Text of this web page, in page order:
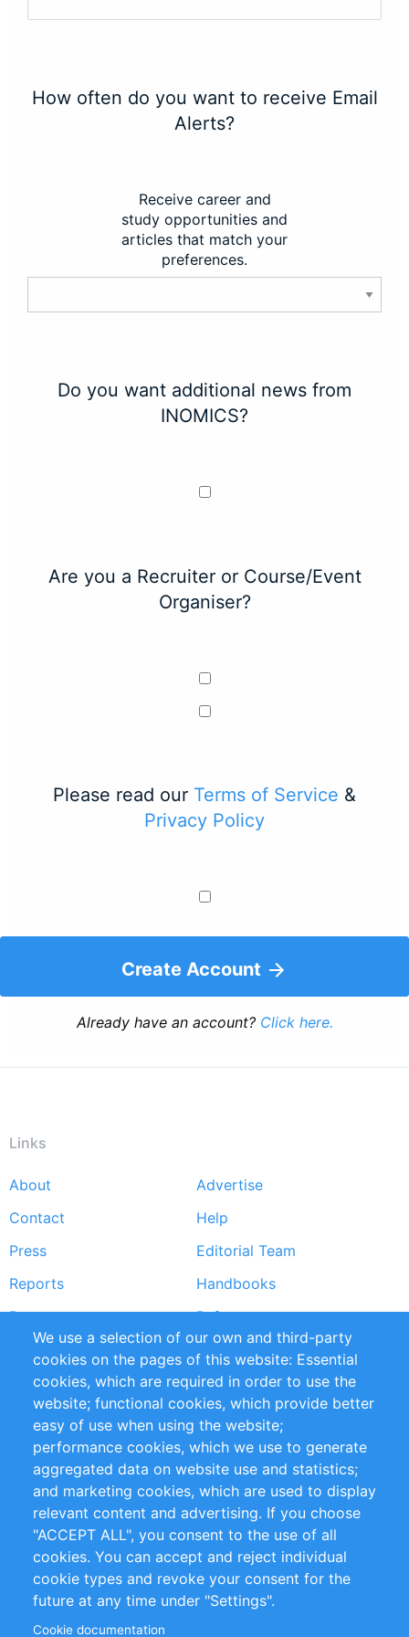
How often do you want to receive Email
Alerts?
Receive career and
study opportunities and
articles that match your
preferences.
Do you want additional news from
INOMICS?
Are you a Recruiter or Course/Event
Organiser?
Please read our Terms of Service &
Privacy Policy
Create Account
Already have an account? Click here.
Links
Footer
menu
About
Advertise
Contact
Help
Press
Editorial Team
Reports
Handbooks
Partners
References
RSS Feed
Sustainability
Privacy Policy
Terms and Conditions
Impressum
Customer Support
+49 (0)30 - 2084712 50
info@inomics.com
Follow Us
We use a selection of our own and third-party
cookies on the pages of this website: Essential
cookies, which are required in order to use the
website; functional cookies, which provide better
easy of use when using the website;
performance cookies, which we use to generate
aggregated data on website use and statistics;
and marketing cookies, which are used to display
relevant content and advertising. If you choose
"ACCEPT ALL", you consent to the use of all
cookies. You can accept and reject individual
cookie types and revoke your consent for the
future at any time under "Settings".
Cookie documentation